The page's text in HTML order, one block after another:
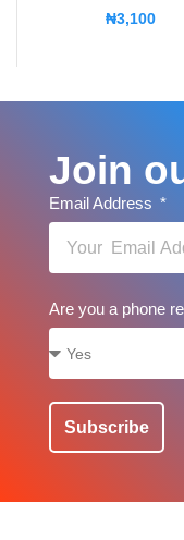
₦3,100
Join
Email Address
Are you a phone
Subscribe